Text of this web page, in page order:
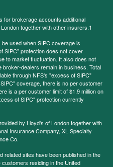
for brokerage accounts additional
together with other insurers.1
used when SIPC coverage is
SIPC" protection does not cover
to market fluctuation. It also does not
dealers remain in business. Total
through NFS's "excess of SIPC"
coverage, there is no per customer
is a per customer limit of $1.9 million on
of SIPC" protection currently
by Lloyd's of London together with
Insurance Company, XL Specialty
Co.
related sites have been published in the
residing in the United